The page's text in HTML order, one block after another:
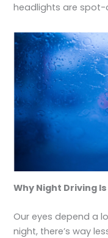
headlights are spot-
Why Night Driving
Our eyes depend a
night, there’s way